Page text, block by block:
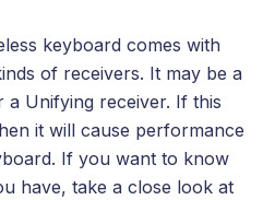
keyboard comes with
of receivers. It may be a
a Unifying receiver. If this
it will cause performance
If you want to know
have, take a close look at